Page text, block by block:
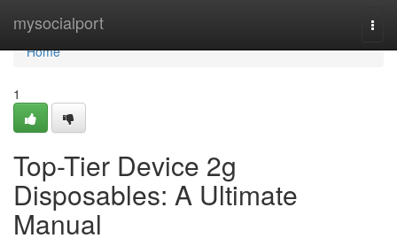
mysocialport
Home
Home
1
Top-Tier Device 2g
Disposables: A Ultimate
Manual